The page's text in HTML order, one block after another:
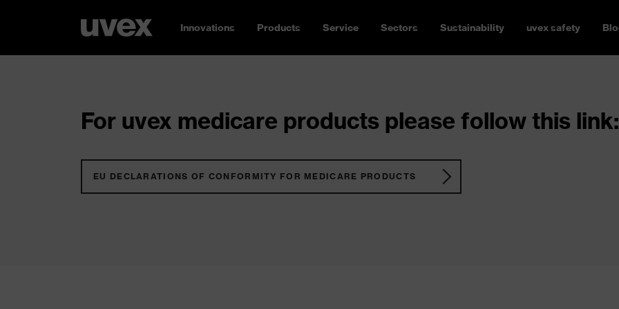
Innovations Products Service Sectors Sustainability uvex safety
For uvex medicare products please follow this link:
EU DECLARATIONS OF CONFORMITY FOR MEDICARE PRODUCTS